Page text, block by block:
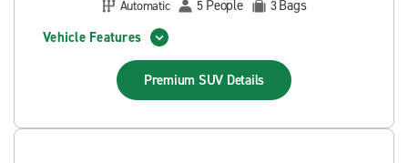
Automatic
5 People 3Bags
Vehicle Features
Premium SUV Details